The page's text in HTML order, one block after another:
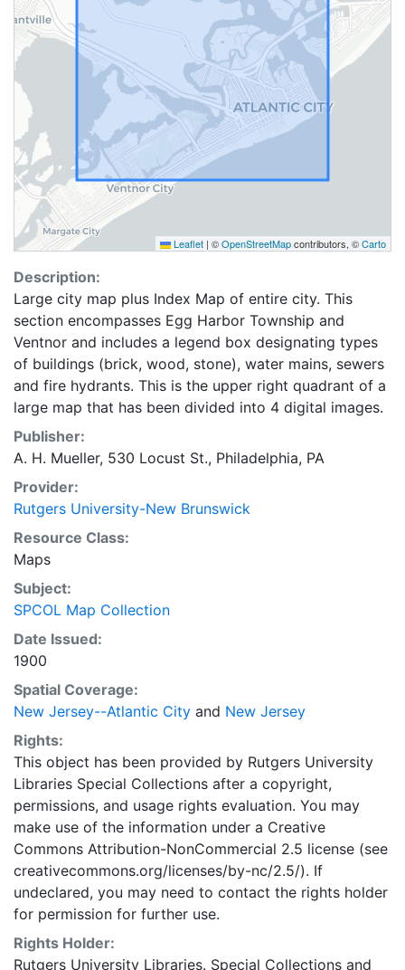
Leaflet | ©OpenStreetMapcontributors, ©Carto
Description:
Large city map plus Index Map of entire city. This
section encompasses Egg Harbor Township and
Ventnor and includes a legend box designating types
of buildings (brick, wood, stone), water mains, sewers
and fire hydrants. This is the upper right quadrant of a
large map that has been divided into 4 digital images.
Publisher:
A. H. Mueller, 530 Locust St., Philadelphia, PA
Provider:
Rutgers University-New Brunswick
Resource Class:
Maps
Subject:
SPCOL Map Collection
Date Issued:
1900
Spatial Coverage:
New Jersey--Atlantic City and New Jersey
Rights:
This object has been provided by Rutgers University
Libraries Special Collections after a copyright,
permissions, and usage rights evaluation. You may
make use of the information under a Creative
Commons Attribution-NonCommercial 2.5 license (see
creativecommons.org/licenses/by-nc/2.5/). If
undeclared, you may need to contact the rights holder
for permission for further use.
Rights Holder:
Rutgers University Libraries. Special Collections and